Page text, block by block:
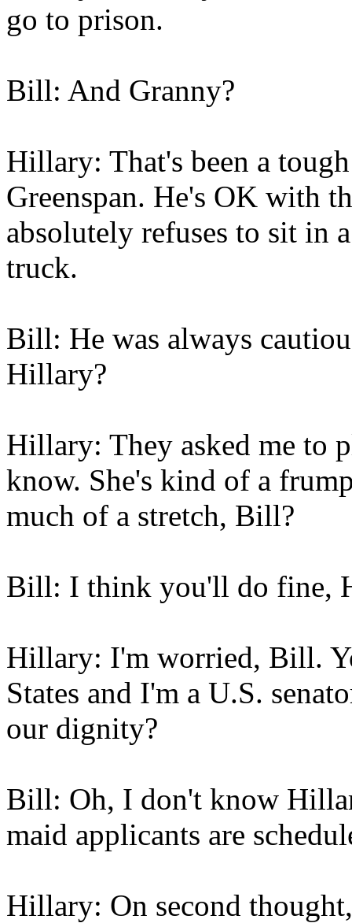
go to prison.
Bill: And Granny?
Hillary: That's been a
Greenspan. He's OK with
absolutely refuses to sit in
truck.
Bill: He was always
Hillary?
Hillary: They asked me to
know. She's kind of a
much of a stretch, Bill?
Bill: I think you'll do fine,
Hillary: I'm worried, Bill.
States and I'm a U.S.
our dignity?
Bill: Oh, I don't know
maid applicants are
Hillary: On second